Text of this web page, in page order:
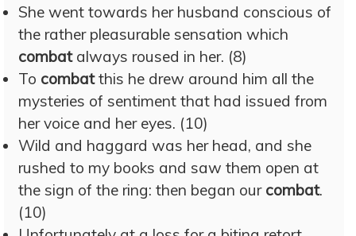
She went towards her husband conscious of
the rather pleasurable sensation which
combatalways roused in her. (8)
To combatthis he drew around him all the
mysteries of sentiment that had issued from
her voice and her eyes. (10)
Wild and haggard was her head, and she
rushed to my books and saw them open at
the sign of the ring: then began our combat.
(10)